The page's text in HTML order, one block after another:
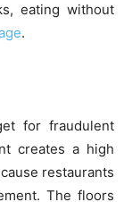
eating without
.
for fraudulent
creates a high
restaurants
The floors